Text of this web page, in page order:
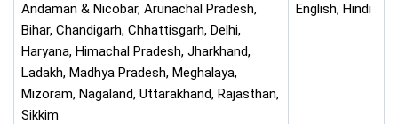
Andaman & Nicobar, Arunachal Pradesh,
Bihar, Chandigarh, Chhattisgarh, Delhi,
Haryana, Himachal Pradesh, Jharkhand,
Ladakh, Madhya Pradesh, Meghalaya,
Mizoram, Nagaland, Uttarakhand, Rajasthan,
Sikkim
English, Hindi